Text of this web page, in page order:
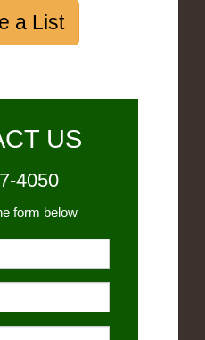
a List
US
4050
form below